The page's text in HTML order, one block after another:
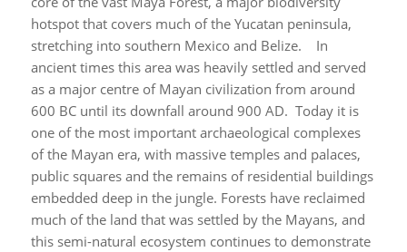
hotspot that covers much of the Yucatan peninsula,
stretching into southern Mexico and Belize. In
ancient times this area was heavily settled and served
as a major centre of Mayan civilization from around
600 BC until its downfall around 900 AD. Today it is
one of the most important archaeological complexes
of the Mayan era, with massive temples and palaces,
public squares and the remains of residential buildings
embedded deep in the jungle. Forests have reclaimed
much of the land that was settled by the Mayans, and
this semi-natural ecosystem continues to demonstrate